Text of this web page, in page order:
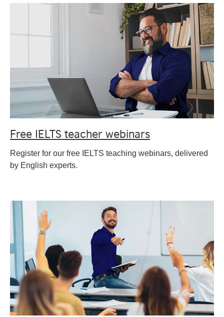
Free IELTS teacher webinars
Register for our free IELTS teaching webinars, delivered
by English experts.